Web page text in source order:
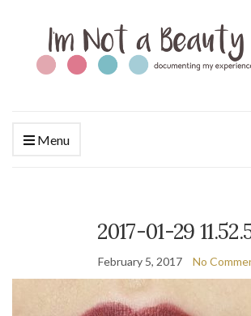
Menu
2017-01-29
February 5, 2017 No